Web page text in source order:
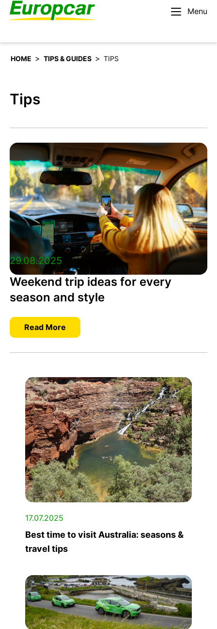
Menu
English – BE
HOME > TIPS & GUIDES > TIPS
Tips
29.08.2025
Weekend trip ideas for every
season and style
Read More
17.07.2025
Best time to visit Australia: seasons &
travel tips